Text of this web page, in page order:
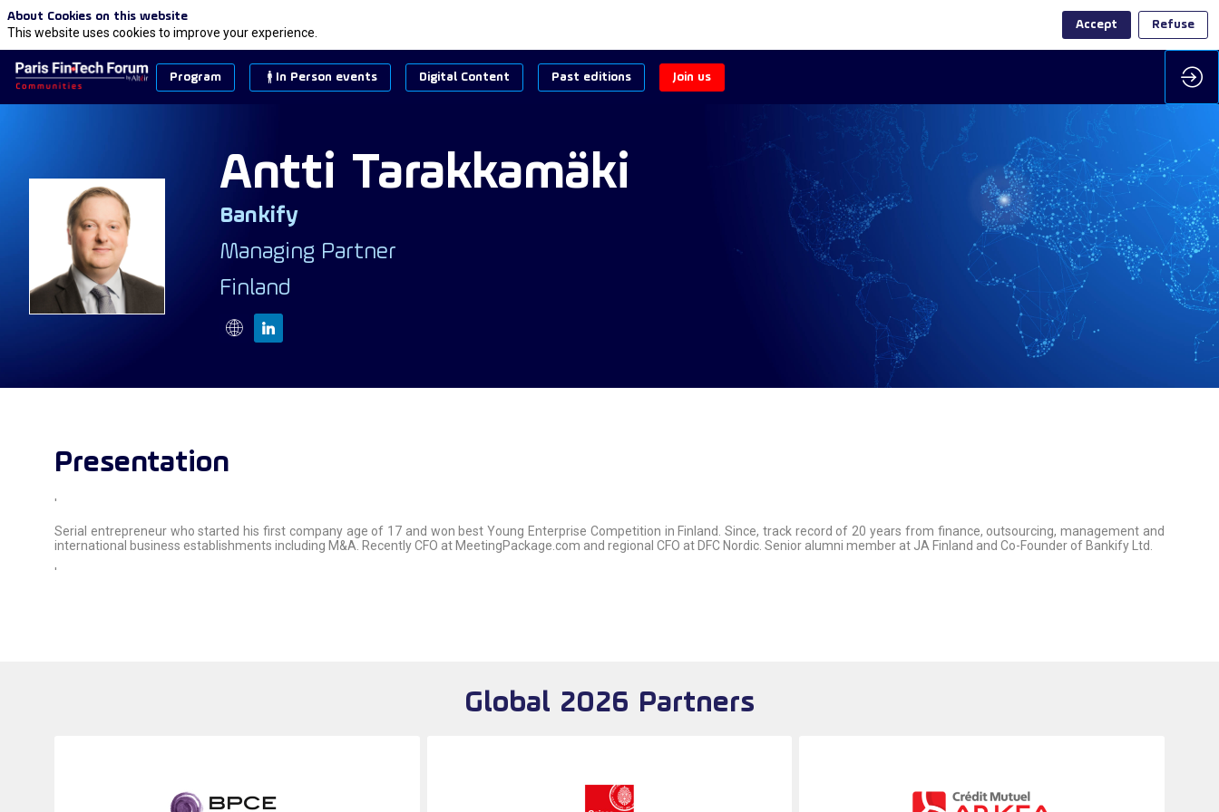
Program In Person events Digital Content Past editions Join us
AT
Antti Tarakkamäki
Bankify
Managing Partner
Finland
Presentation
'
Serial entrepreneur who started his first company age of 17 and won best Young Enterprise Competition in Finland. Since, track record of 20 years from finance, outsourcing, management and
international business establishments including M&A. Recently CFO at MeetingPackage.com and regional CFO at DFC Nordic. Senior alumni member at JA Finland and Co-Founder of Bankify Ltd.
'
Global 2026 Partners
About Cookies on this website
This website uses cookies to improve your experience.
Accept Refuse